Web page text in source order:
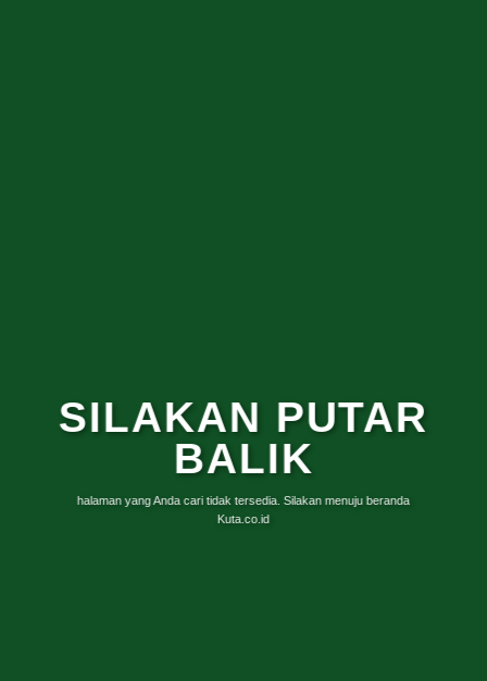
SILAKAN PUTAR
BALIK
halaman yang Anda cari tidak tersedia. Silakan menuju beranda
Kuta.co.id